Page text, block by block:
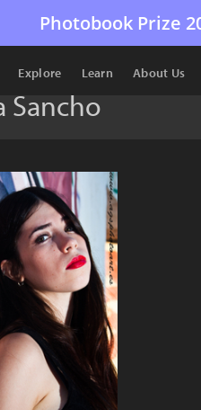
Photobook Prize
Explore Learn About Us
Sancho